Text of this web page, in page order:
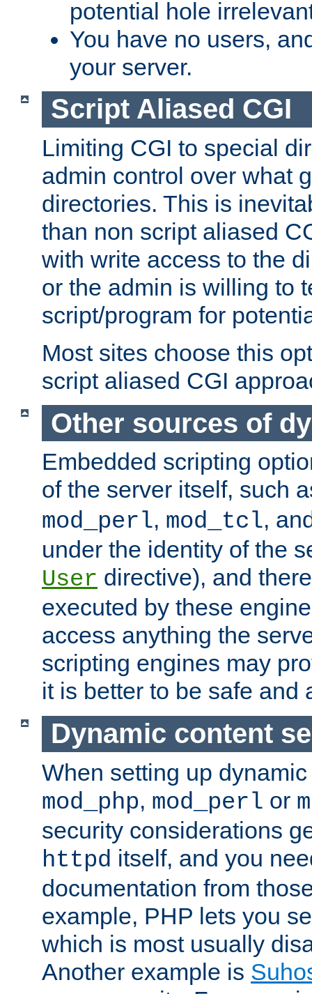
potential hole
You have no users,
your server.
Script Aliased CGI
Limiting CGI to special
admin control over what
directories. This is
than non script aliased
with write access to the
or the admin is willing to
script/program for
Most sites choose this
script aliased CGI
Other sources of
Embedded scripting
of the server itself, such
mod_perl, mod_tcl,
under the identity of the
User directive), and
executed by these
access anything the
scripting engines may
it is better to be safe and
Dynamic content
When setting up
mod_php, mod_perl or
security considerations
httpd itself, and you
documentation from
example, PHP lets you
which is most usually
Another example is